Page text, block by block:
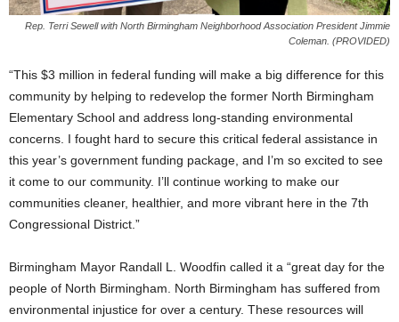
Rep. Terri Sewell with North Birmingham Neighborhood Association President Jimmie
Coleman. (PROVIDED)
“This $3 million in federal funding will make a big difference for this
community by helping to redevelop the former North Birmingham
Elementary School and address long-standing environmental
concerns. I fought hard to secure this critical federal assistance in
this year’s government funding package, and I’m so excited to see
it come to our community. I’ll continue working to make our
communities cleaner, healthier, and more vibrant here in the 7th
Congressional District.”
Birmingham Mayor Randall L. Woodfin called it a “great day for the
people of North Birmingham. North Birmingham has suffered from
environmental injustice for over a century. These resources will